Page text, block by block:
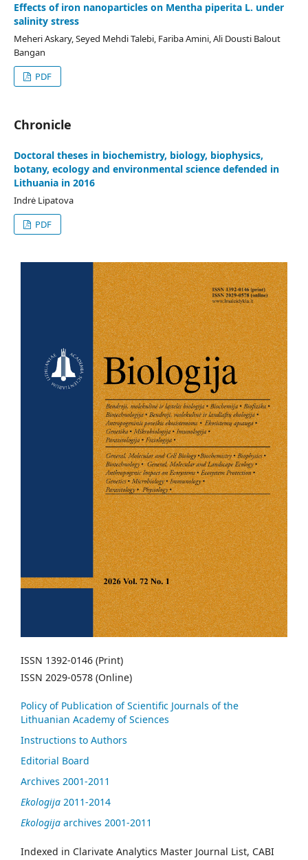
Effects of iron nanoparticles on Mentha piperita L. under
salinity stress
Meheri Askary, Seyed Mehdi Talebi, Fariba Amini, Ali Dousti Balout
Bangan
PDF
Chronicle
Doctoral theses in biochemistry, biology, biophysics,
botany, ecology and environmental science defended in
Lithuania in 2016
Indrė Lipatova
PDF
ISSN 1392-0146 (Print)
ISSN 2029-0578 (Online)
Policy of Publication of Scientific Journals of the
Lithuanian Academy of Sciences
Instructions to Authors
Editorial Board
Archives 2001-2011
Ekologija 2011-2014
Ekologija archives 2001-2011
Indexed in Clarivate Analytics Master Journal List, CABI